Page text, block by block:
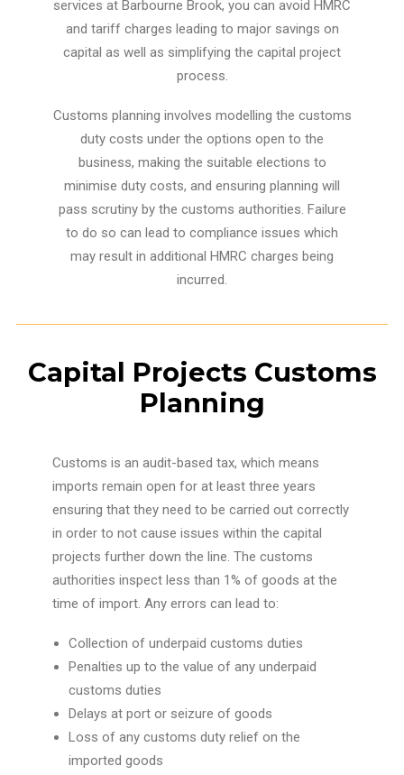
services at Barbourne Brook, you can avoid HMRC
and tariff charges leading to major savings on
capital as well as simplifying the capital project
process.
Customs planning involves modelling the customs
duty costs under the options open to the
business, making the suitable elections to
minimise duty costs, and ensuring planning will
pass scrutiny by the customs authorities. Failure
to do so can lead to compliance issues which
may result in additional HMRC charges being
incurred.
Capital Projects Customs
Planning
Customs is an audit-based tax, which means
imports remain open for at least three years
ensuring that they need to be carried out correctly
in order to not cause issues within the capital
projects further down the line. The customs
authorities inspect less than 1% of goods at the
time of import. Any errors can lead to:
Collection of underpaid customs duties
Penalties up to the value of any underpaid
customs duties
Delays at port or seizure of goods
Loss of any customs duty relief on the
imported goods